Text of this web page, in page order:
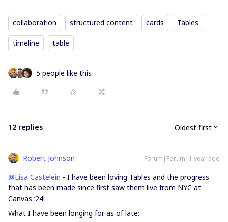
collaboration structured content cards Tables
timeline table
5 people like this
12 replies Oldest first
Robert Johnson Forum|Forum|1 year ago
@Lisa Castelein - I have been loving Tables and the progress
that has been made since first saw them live from NYC at
Canvas ‘24!
What I have been longing for as of late: